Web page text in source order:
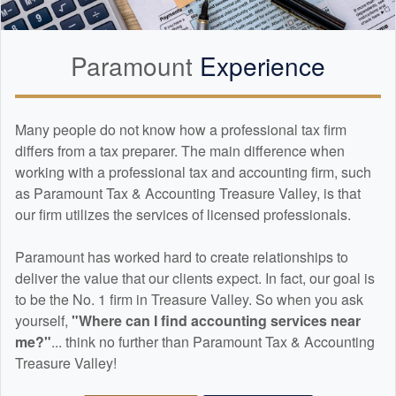
Paramount Experience
Many people do not know how a professional tax firm
differs from a tax preparer. The main difference when
working with a professional tax and accounting firm, such
as Paramount Tax & Accounting Treasure Valley, is that
our firm utilizes the services of licensed professionals.
Paramount has worked hard to create relationships to
deliver the value that our clients expect. In fact, our goal is
to be the No. 1 firm in Treasure Valley. So when you ask
yourself, "Where can I find accounting services near
me?"... think no further than Paramount Tax & Accounting
Treasure Valley!